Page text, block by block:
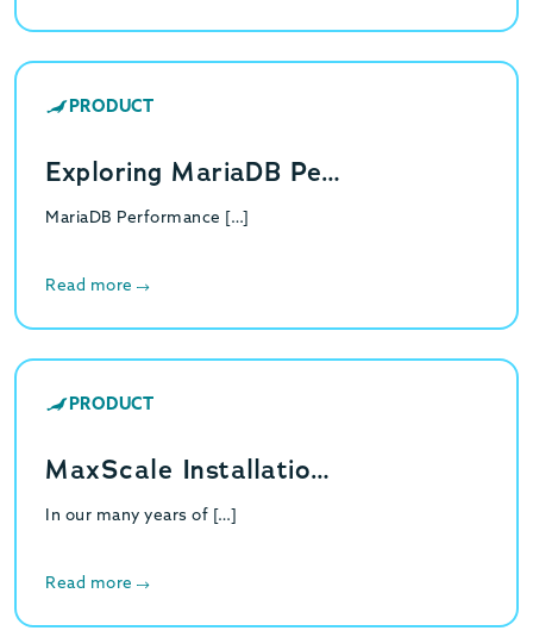
PRODUCT
Exploring MariaDB Pe…
MariaDB Performance […]
Read more
PRODUCT
MaxScale Installatio…
In our many years of […]
Read more